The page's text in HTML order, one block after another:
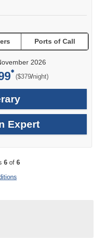
Ports of Call
2026
($379/per
night)
Expert
6 of 6